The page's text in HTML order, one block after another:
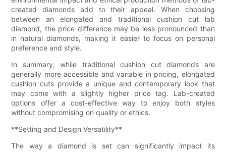
created diamonds add to their appeal. When choosing
between an elongated and traditional cushion cut lab
diamond, the price difference may be less pronounced than
in natural diamonds, making it easier to focus on personal
preference and style.
In summary, while traditional cushion cut diamonds are
generally more accessible and variable in pricing, elongated
cushion cuts provide a unique and contemporary look that
may come with a slightly higher price tag. Lab-created
options offer a cost-effective way to enjoy both styles
without compromising on quality or ethics.
**Setting and Design Versatility**
The way a diamond is set can significantly impact its